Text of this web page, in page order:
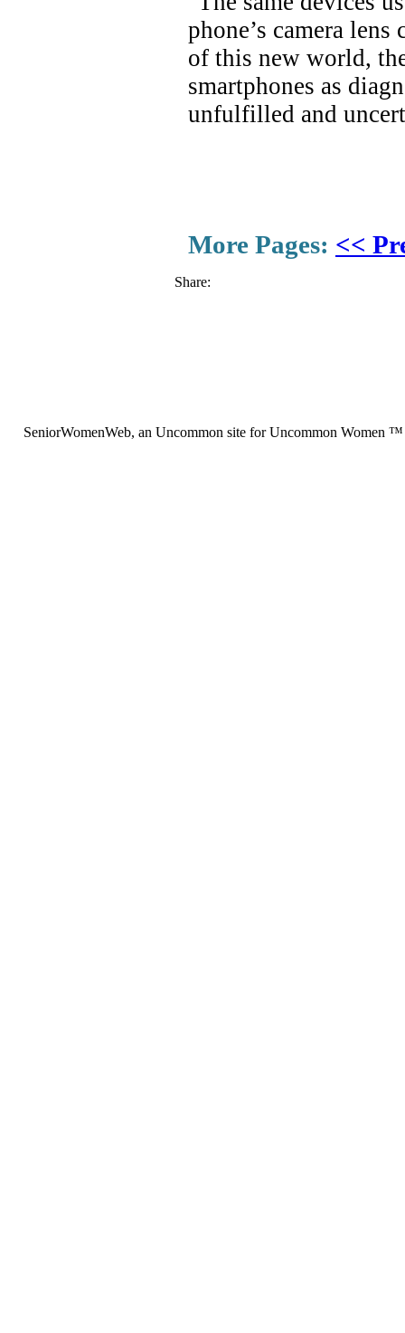
phone’s camera
of this new world,
smartphones as
unfulfilled and
More Pages: <<
Share:
SeniorWomenWeb, an Uncommon site for Uncommon Women